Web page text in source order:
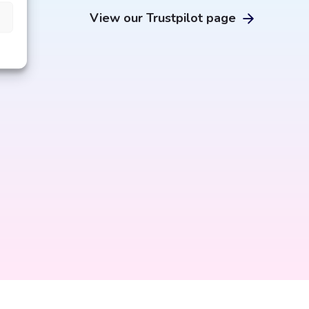
View our Trustpilot page